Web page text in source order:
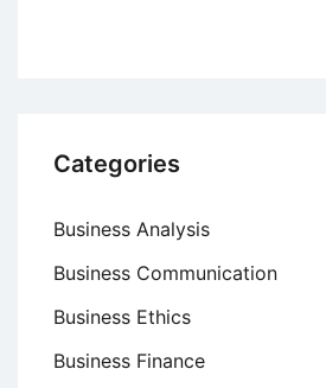
Categories
Business Analysis
Business Communication
Business Ethics
Business Finance